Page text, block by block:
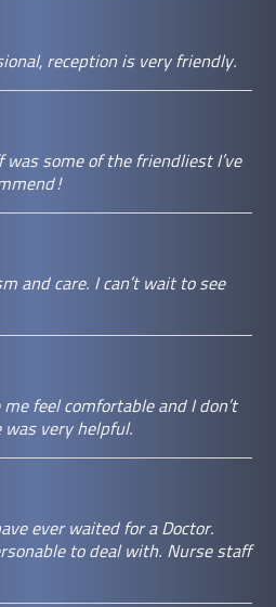
reception is very friendly.
was some of the friendliest I’ve
and care. I can’t wait to see
feel comfortable and I don’t
very helpful.
ever waited for a Doctor.
to deal with. Nurse staff